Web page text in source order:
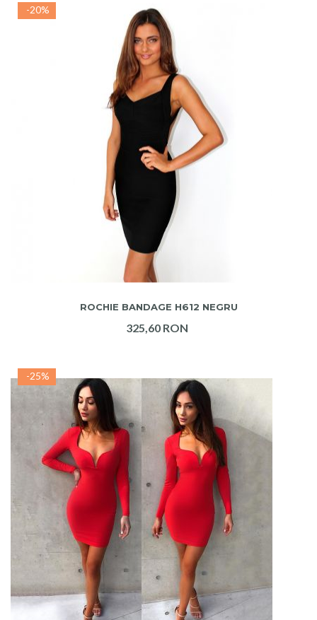
-20%
ADAUGA IN COS
ROCHIE BANDAGE H612 NEGRU
325,60 RON
-25%